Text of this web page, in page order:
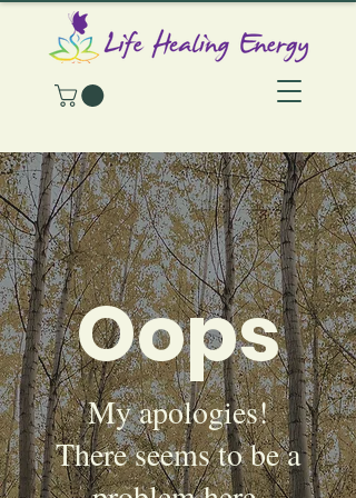
Oops
My apologies!
There seems to be a